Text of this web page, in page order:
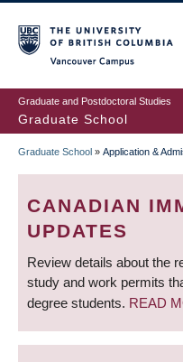
to
main
content
Graduate and Postdoctoral Studies
Graduate School
Graduate School » Application &
CANADIAN
UPDATES
Review details about the
study and work permits
degree students. READ